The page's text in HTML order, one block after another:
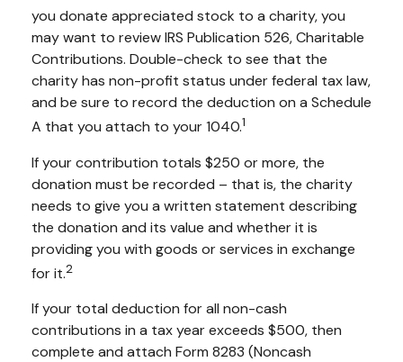
you donate appreciated stock to a charity, you
may want to review IRS Publication 526, Charitable
Contributions. Double-check to see that the
charity has non-profit status under federal tax law,
and be sure to record the deduction on a Schedule
A that you attach to your 1040.1
If your contribution totals $250 or more, the
donation must be recorded – that is, the charity
needs to give you a written statement describing
the donation and its value and whether it is
providing you with goods or services in exchange
for it.2
If your total deduction for all non-cash
contributions in a tax year exceeds $500, then
complete and attach Form 8283 (Noncash